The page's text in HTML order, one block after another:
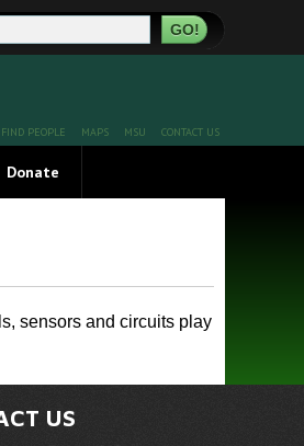
FIND PEOPLE MAPS MSU CONTACT US
Donate
sensors and circuits play
US